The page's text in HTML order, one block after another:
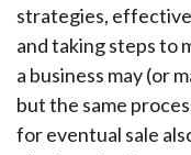
strategies,
and taking steps to
a business may (or
but the same
for eventual sale